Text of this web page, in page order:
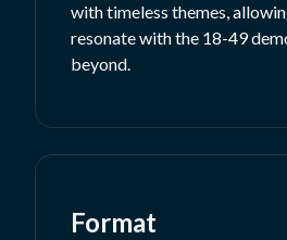
with timeless themes,
resonate with the 18-49
beyond.
Format